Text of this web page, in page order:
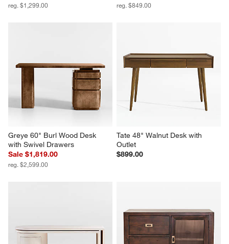
reg. $1,299.00 reg. $849.00
Greye 60" Burl Wood Desk
with Swivel Drawers
Sale $1,819.00
reg. $2,599.00
Tate 48" Walnut Desk with
Outlet
$899.00